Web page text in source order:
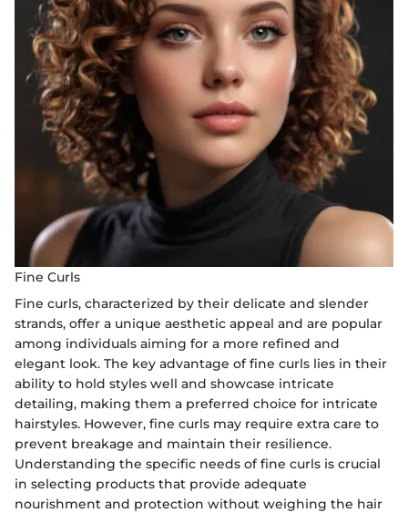
Fine Curls
Fine curls, characterized by their delicate and slender
strands, offer a unique aesthetic appeal and are popular
among individuals aiming for a more refined and
elegant look. The key advantage of fine curls lies in their
ability to hold styles well and showcase intricate
detailing, making them a preferred choice for intricate
hairstyles. However, fine curls may require extra care to
prevent breakage and maintain their resilience.
Understanding the specific needs of fine curls is crucial
in selecting products that provide adequate
nourishment and protection without weighing the hair